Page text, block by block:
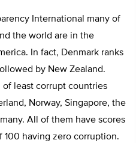
International many of
the world are in the
In fact, Denmark ranks
by New Zealand.
least corrupt countries
Norway, Singapore, the
All of them have scores
100 having zero corruption.